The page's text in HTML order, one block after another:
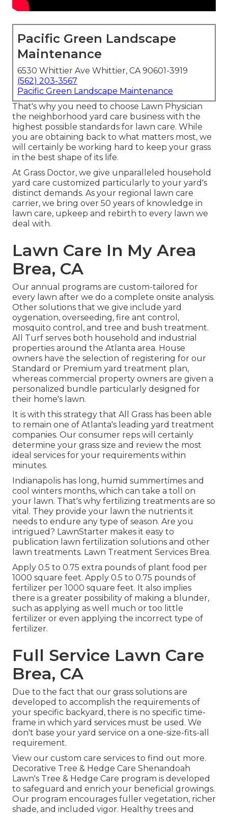
Pacific Green Landscape
Maintenance
6530 Whittier Ave Whittier, CA 90601-3919
(562) 203-3567
Pacific Green Landscape Maintenance
That's why you need to choose Lawn Physician
the neighborhood yard care business with the
highest possible standards for lawn care. While
you are obtaining back to what matters most, we
will certainly be working hard to keep your grass
in the best shape of its life.
At Grass Doctor, we give unparalleled household
yard care customized particularly to your yard's
distinct demands. As your regional lawn care
carrier, we bring over 50 years of knowledge in
lawn care, upkeep and rebirth to every lawn we
deal with.
Lawn Care In My Area
Brea, CA
Our annual programs are custom-tailored for
every lawn after we do a complete onsite analysis.
Other solutions that we give include yard
oygenation, overseeding, fire ant control,
mosquito control , and tree and bush treatment.
All Turf serves both household and industrial
properties around the Atlanta area. House
owners have the selection of registering for our
Standard or Premium yard treatment plan,
whereas commercial property owners are given a
personalized bundle particularly designed for
their home's lawn.
It is with this strategy that All Grass has been able
to remain one of Atlanta's leading yard treatment
companies. Our consumer reps will certainly
determine your grass size and review the most
ideal services for your requirements within
minutes.
Indianapolis has long, humid summertimes and
cool winters months, which can take a toll on
your lawn. That's why fertilizing treatments are so
vital. They provide your lawn the nutrients it
needs to endure any type of season. Are you
intrigued? LawnStarter makes it easy to
publication lawn fertilization solutions and other
lawn treatments. Lawn Treatment Services Brea.
Apply 0.5 to 0.75 extra pounds of plant food per
1000 square feet. Apply 0.5 to 0.75 pounds of
fertilizer per 1000 square feet. It also implies
there is a greater possibility of making a blunder,
such as applying as well much or too little
fertilizer or even applying the incorrect type of
fertilizer.
Full Service Lawn Care
Brea, CA
Due to the fact that our grass solutions are
developed to accomplish the requirements of
your specific backyard, there is no specific time-
frame in which yard services must be used. We
don't base your yard service on a one-size-fits-all
requirement.
View our custom care services to find out more.
Decorative Tree & Hedge Care Shenandoah
Lawn's Tree & Hedge Care program is developed
to safeguard and enrich your beneficial growings.
Our program encourages fuller vegetation, richer
shade, and included vigor. Healthy trees and